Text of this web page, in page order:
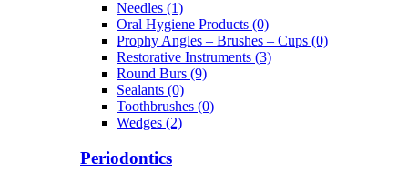
Needles (1)
Oral Hygiene Products (0)
Prophy Angles – Brushes – Cups (0)
Restorative Instruments (3)
Round Burs (9)
Sealants (0)
Toothbrushes (0)
Wedges (2)
Periodontics